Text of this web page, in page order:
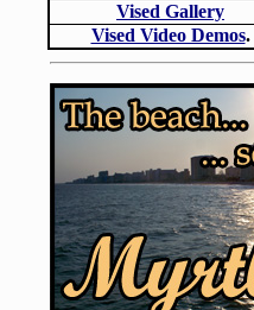
Vised Gallery
Vised Video Demos.